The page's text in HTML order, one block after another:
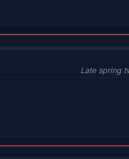
Late spring